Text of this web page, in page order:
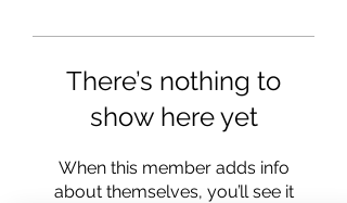
There’s nothing to
show here yet
When this member adds info
about themselves, you’ll see it